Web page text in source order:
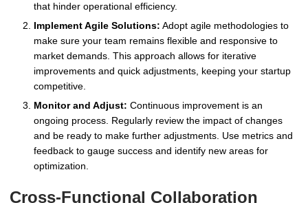
that hinder operational efficiency.
Implement Agile Solutions: Adopt agile methodologies to
make sure your team remains flexible and responsive to
market demands. This approach allows for iterative
improvements and quick adjustments, keeping your startup
competitive.
Monitor and Adjust: Continuous improvement is an
ongoing process. Regularly review the impact of changes
and be ready to make further adjustments. Use metrics and
feedback to gauge success and identify new areas for
optimization.
Cross-Functional Collaboration